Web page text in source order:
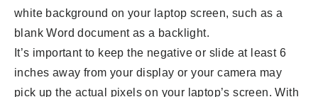
white background on your laptop screen, such as a
blank Word document as a backlight.
It’s important to keep the negative or slide at least 6
inches away from your display or your camera may
pick up the actual pixels on your laptop’s screen. With